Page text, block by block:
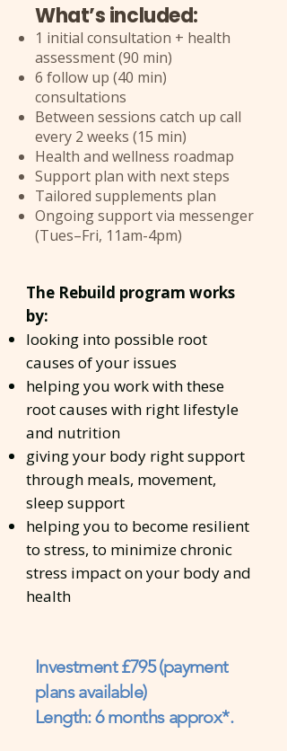
What’s included:
1 initial consultation + health
assessment (90 min)
6 follow up (40 min)
consultations
Between sessions catch up call
every 2 weeks (15 min)
Health and wellness roadmap
Support plan with next steps
Tailored supplements plan
Ongoing support via messenger
(Tues–Fri, 11am-4pm)
​The Rebuild program works
by:
looking into possible root
causes of your issues
helping you work with these
root causes with right lifestyle
and nutrition
giving your body right support
through meals, movement,
sleep support
helping you to become resilient
to stress, to minimize chronic
stress impact on your body and
health
Investment £795 (payment
plans available)
Length: 6 months approx*.